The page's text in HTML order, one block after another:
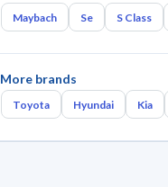
Maybach Se S Class
More brands
Toyota Hyundai Kia